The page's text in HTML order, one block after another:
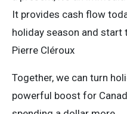
It provides cash flow
holiday season and start
Pierre Cléroux
Together, we can turn
powerful boost for